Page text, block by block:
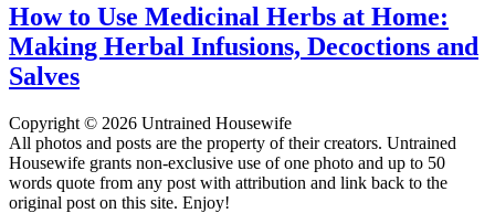
How to Use Medicinal Herbs at Home:
Making Herbal Infusions, Decoctions and
Salves
Copyright © 2026 Untrained Housewife
All photos and posts are the property of their creators. Untrained
Housewife grants non-exclusive use of one photo and up to 50
words quote from any post with attribution and link back to the
original post on this site. Enjoy!